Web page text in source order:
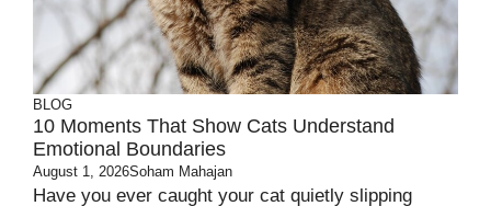
BLOG
10 Moments That Show Cats Understand
Emotional Boundaries
August 1, 2026Soham Mahajan
Have you ever caught your cat quietly slipping